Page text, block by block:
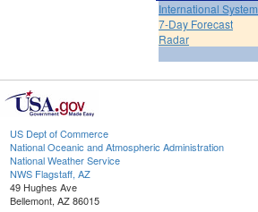
International
7-Day Forecast
Radar
US Dept of Commerce
National Oceanic and Atmospheric Administration
National Weather Service
NWS Flagstaff, AZ
49 Hughes Ave
Bellemont, AZ 86015